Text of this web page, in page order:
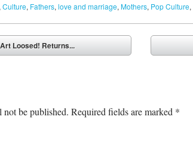
Culture, Fathers, love and marriage, Mothers, Pop Culture,
Loosed! Returns...
be published. Required fields are marked *